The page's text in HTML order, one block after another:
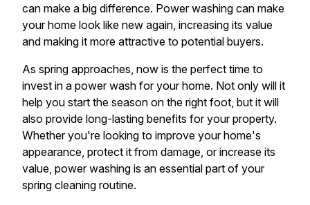
can make a big difference. Power washing can make
your home look like new again, increasing its value
and making it more attractive to potential buyers.
As spring approaches, now is the perfect time to
invest in a power wash for your home. Not only will it
help you start the season on the right foot, but it will
also provide long-lasting benefits for your property.
Whether you're looking to improve your home's
appearance, protect it from damage, or increase its
value, power washing is an essential part of your
spring cleaning routine.